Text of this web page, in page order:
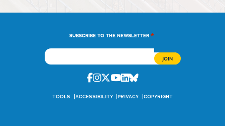
SUBSCRIBE TO THE NEWSLETTER *
Facebook
Instagram
Twitter
Youtube
Linkedin
Bluesky
TOOLS ACCESSIBILITY PRIVACY COPYRIGHT